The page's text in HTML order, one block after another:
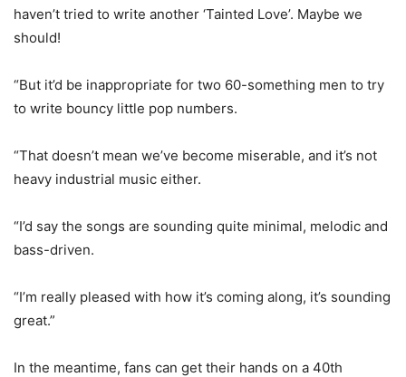
haven’t tried to write another ‘Tainted Love’. Maybe we
should!
“But it’d be inappropriate for two 60-something men to try
to write bouncy little pop numbers.
“That doesn’t mean we’ve become miserable, and it’s not
heavy industrial music either.
“I’d say the songs are sounding quite minimal, melodic and
bass-driven.
“I’m really pleased with how it’s coming along, it’s sounding
great.”
In the meantime, fans can get their hands on a 40th